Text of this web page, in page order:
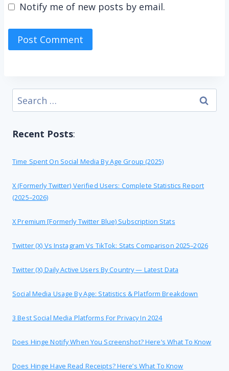
Notify me of new posts by email.
Search
for:
Recent Posts:
Time Spent On Social Media By Age Group (2025)
X (formerly Twitter) Verified Users: Complete Statistics Report
(2025–2026)
X Premium [formerly Twitter Blue) Subscription Stats
Twitter (X) Vs Instagram Vs TikTok: Stats Comparison 2025–2026
Twitter (X) Daily Active Users By Country — Latest Data
Social Media Usage By Age: Statistics & Platform Breakdown
3 Best Social Media Platforms For Privacy In 2024
Does Hinge Notify When You Screenshot? Here’s What To Know
Does Hinge Have Read Receipts? Here’s What To Know